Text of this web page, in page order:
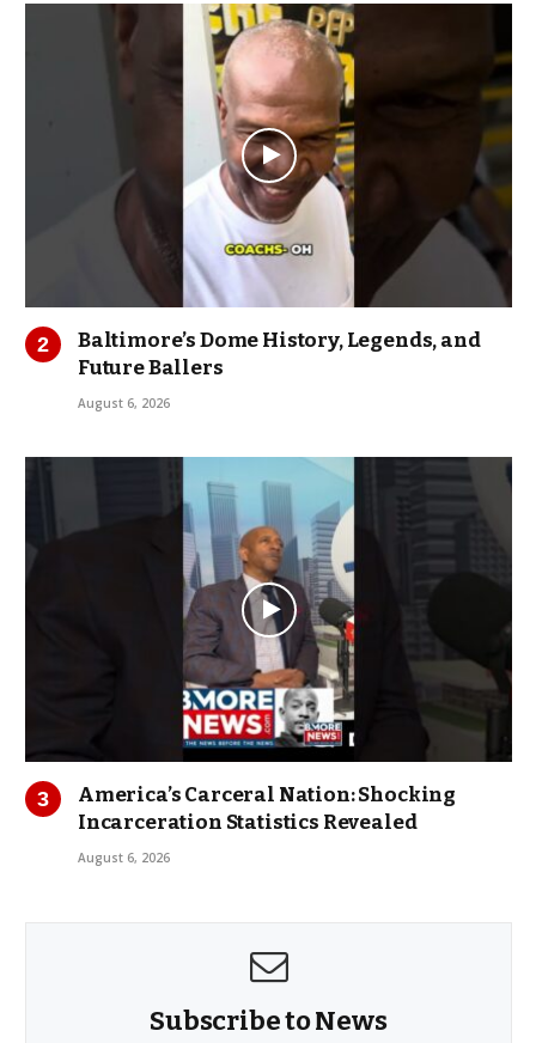
Baltimore’s Dome History, Legends, and
Future Ballers
August 6, 2026
America’s Carceral Nation: Shocking
Incarceration Statistics Revealed
August 6, 2026
Subscribe to News